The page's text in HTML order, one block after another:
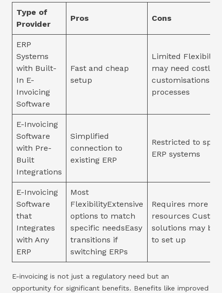
Type of
Provider
Pros Cons
ERP
Systems
with Built-
In E-
Invoicing
Software
Fast and cheap
setup
Limited
may need costly
customisations
processes
E-Invoicing
Software
with Pre-
Built
Integrations
Simplified
connection to
existing ERP
Restricted to
ERP systems
E-Invoicing
Software
that
Integrates
with Any
ERP
Most
FlexibilityExtensive
options to match
specific needsEasy
transitions if
switching ERPs
Requires more
resources
solutions may be
to set up
E-invoicing is not just a regulatory need but an
opportunity for significant benefits. Benefits like improved